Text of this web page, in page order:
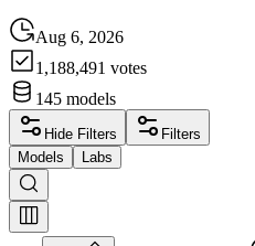
Aug 6, 2026
1,188,491 votes
145 models
Hide Filters
Filters
Models
Labs